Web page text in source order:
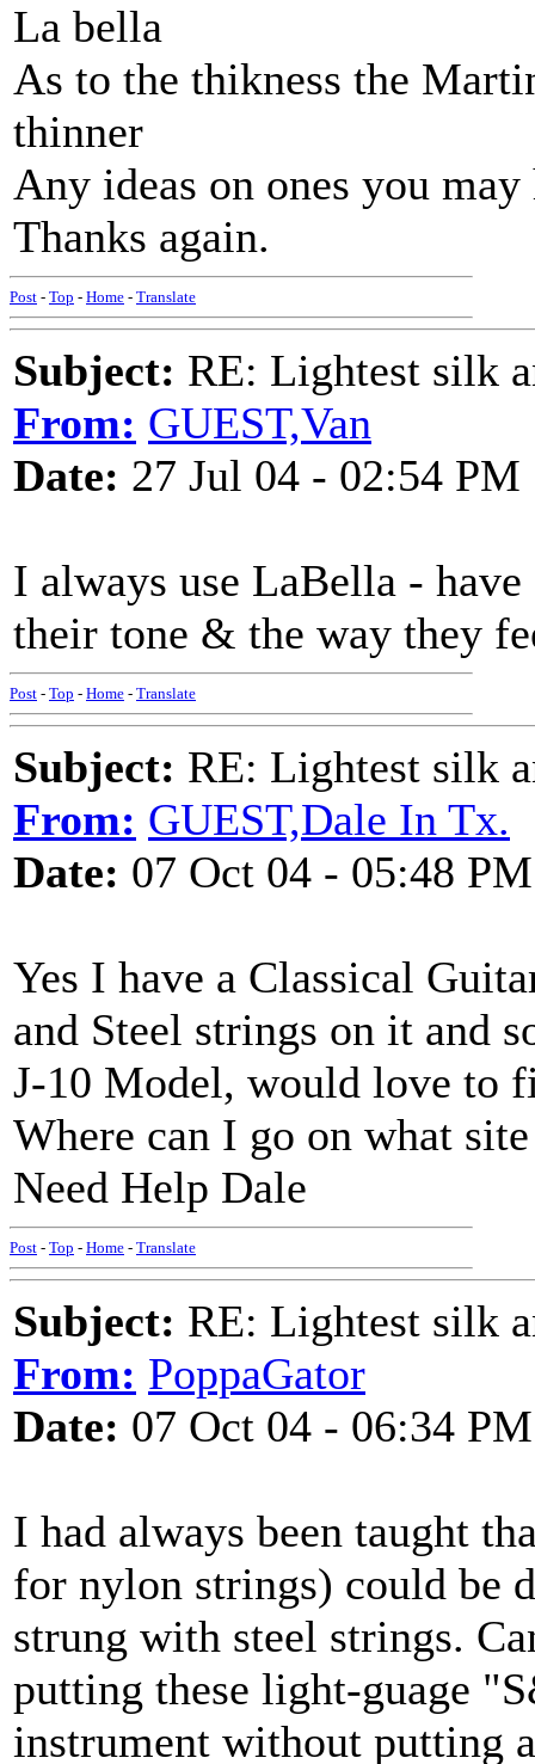
La bella
As to the thikness the
thinner
Any ideas on ones you may
Thanks again.
Post - Top - Home - Translate
Subject: RE: Lightest silk
From: GUEST,Van
Date: 27 Jul 04 - 02:54 PM
I always use LaBella -
their tone & the way they
Post - Top - Home - Translate
Subject: RE: Lightest silk
From: GUEST,Dale In Tx.
Date: 07 Oct 04 - 05:48 PM
Yes I have a Classical
and Steel strings on it and
J-10 Model, would love to
Where can I go on what
Need Help Dale
Post - Top - Home - Translate
Subject: RE: Lightest silk
From: PoppaGator
Date: 07 Oct 04 - 06:34 PM
I had always been taught
for nylon strings) could be
strung with steel strings.
putting these light-guage
instrument without putting